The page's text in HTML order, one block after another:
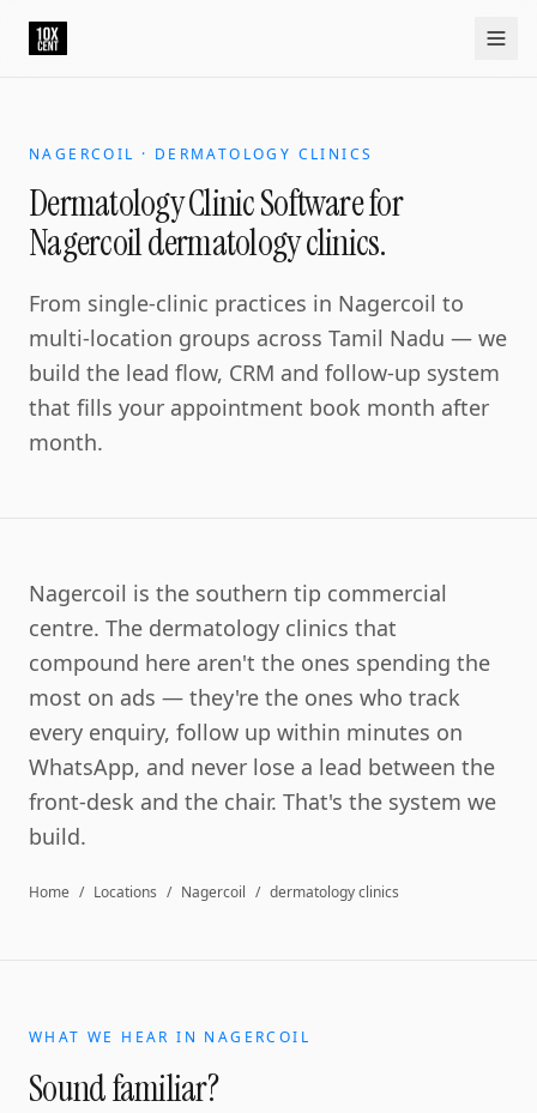
Nagercoil is the southern tip commercial centre. The
NAGERCOIL · DERMATOLOGY CLINICS
Dermatology Clinic Software for
Nagercoil dermatology clinics.
From single-clinic practices in Nagercoil to
multi-location groups across Tamil Nadu — we
build the lead flow, CRM and follow-up system
that fills your appointment book month after
month.
Nagercoil is the southern tip commercial
centre. The dermatology clinics that
compound here aren't the ones spending the
most on ads — they're the ones who track
every enquiry, follow up within minutes on
WhatsApp, and never lose a lead between the
front-desk and the chair. That's the system we
build.
Home / Locations / Nagercoil / dermatology clinics
WHAT WE HEAR IN NAGERCOIL
Sound familiar?